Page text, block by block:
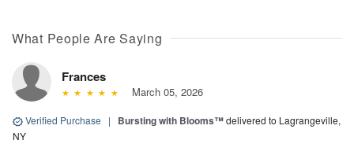
What People Are Saying
Frances
March 05, 2026
Verified Purchase | Bursting with Blooms™delivered to Lagrangeville,
NY